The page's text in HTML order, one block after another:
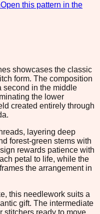
Open this pattern in the
showcases the classic
form. The composition
second in the middle
the lower
created entirely through
layering deep
forest-green stems with
rewards patience with
petal to life, while the
the arrangement in
this needlework suits a
gift. The intermediate